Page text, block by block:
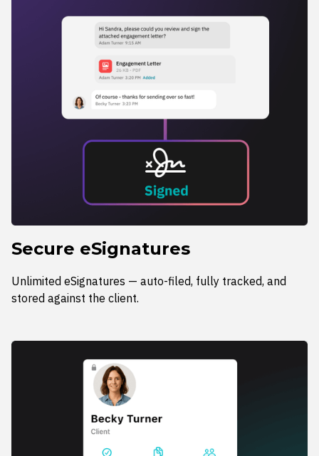
Secure eSignatures
Unlimited eSignatures — auto-filed, fully tracked, and
stored against the client.